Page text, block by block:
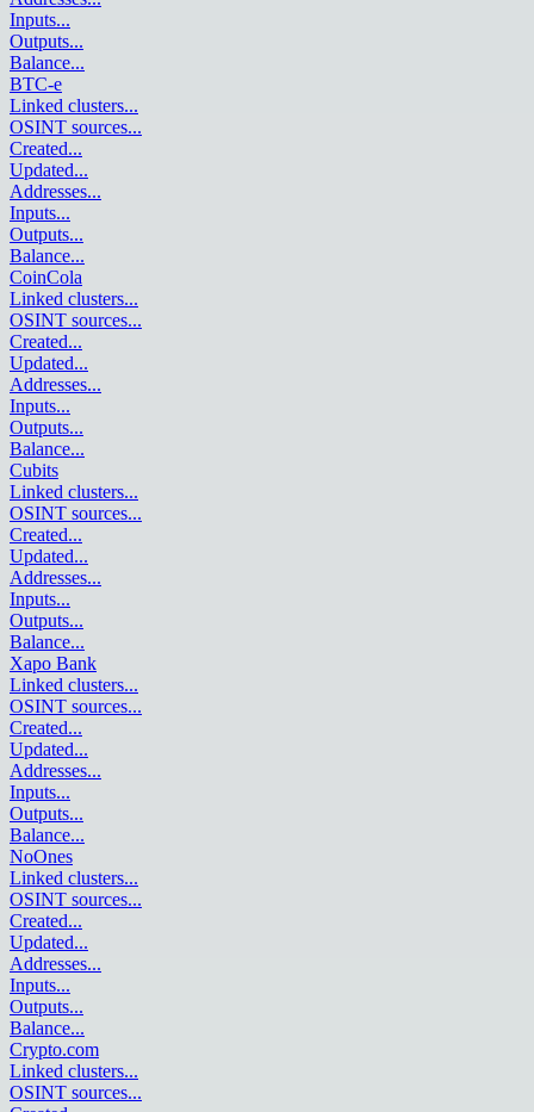
Inputs...
Outputs...
Balance...
BTC-e
Linked clusters...
OSINT sources...
Created...
Updated...
Addresses...
Inputs...
Outputs...
Balance...
CoinCola
Linked clusters...
OSINT sources...
Created...
Updated...
Addresses...
Inputs...
Outputs...
Balance...
Cubits
Linked clusters...
OSINT sources...
Created...
Updated...
Addresses...
Inputs...
Outputs...
Balance...
Xapo Bank
Linked clusters...
OSINT sources...
Created...
Updated...
Addresses...
Inputs...
Outputs...
Balance...
NoOnes
Linked clusters...
OSINT sources...
Created...
Updated...
Addresses...
Inputs...
Outputs...
Balance...
Crypto.com
Linked clusters...
OSINT sources...